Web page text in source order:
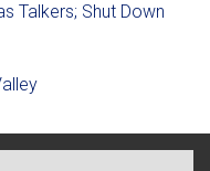
Talkers; Shut Down